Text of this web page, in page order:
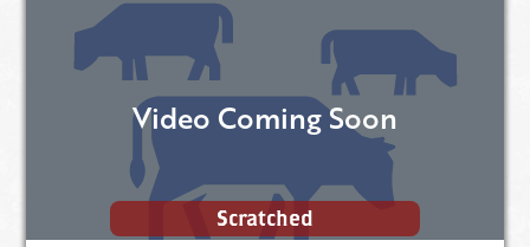
Video Coming Soon
Scratched